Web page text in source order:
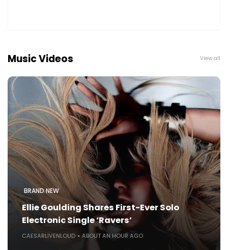
Music Videos View all
BRAND NEW
Ellie Goulding Shares First-Ever Solo
Electronic Single ‘Ravers’
CAESARLIVENLOUD ABOUT AN HOUR AGO